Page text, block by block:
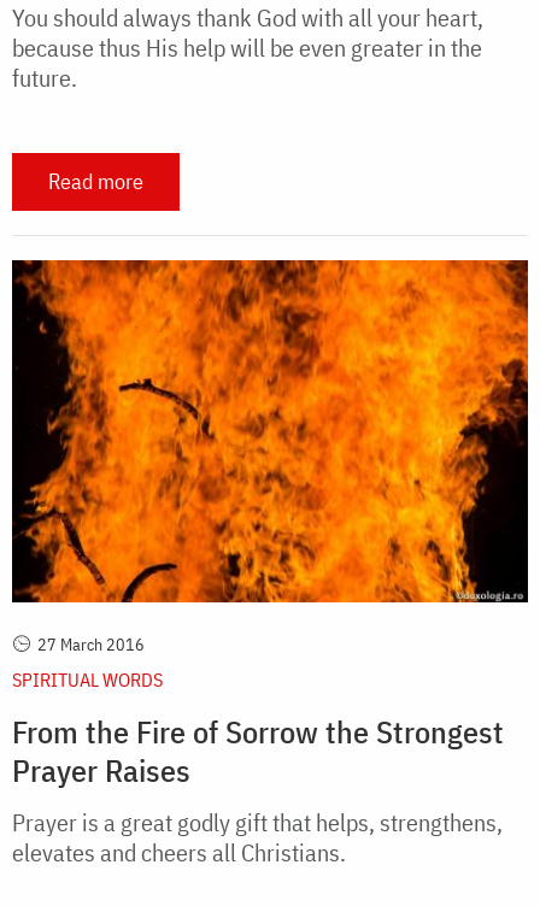
You should always thank God with all your heart,
because thus His help will be even greater in the
future.
Read more
27 March 2016
SPIRITUAL WORDS
From the Fire of Sorrow the Strongest
Prayer Raises
Prayer is a great godly gift that helps, strengthens,
elevates and cheers all Christians.